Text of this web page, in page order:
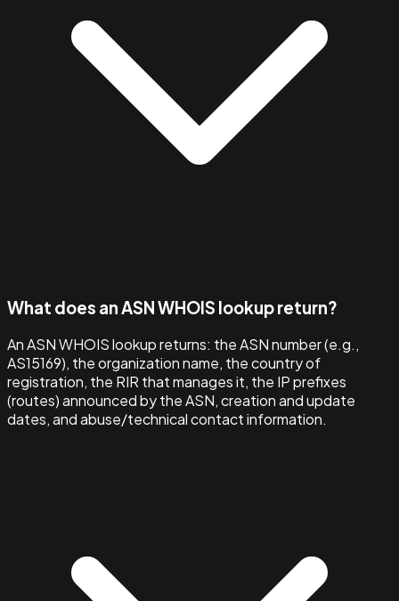
What does an ASN WHOIS lookup return?
An ASN WHOIS lookup returns: the ASN number (e.g.,
AS15169), the organization name, the country of
registration, the RIR that manages it, the IP prefixes
(routes) announced by the ASN, creation and update
dates, and abuse/technical contact information.